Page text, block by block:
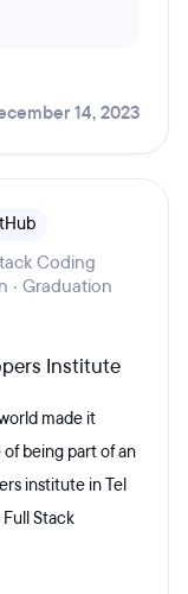
14, 2023
Coding
· Graduation
Institute
made it
being part of an
institute in Tel
Stack